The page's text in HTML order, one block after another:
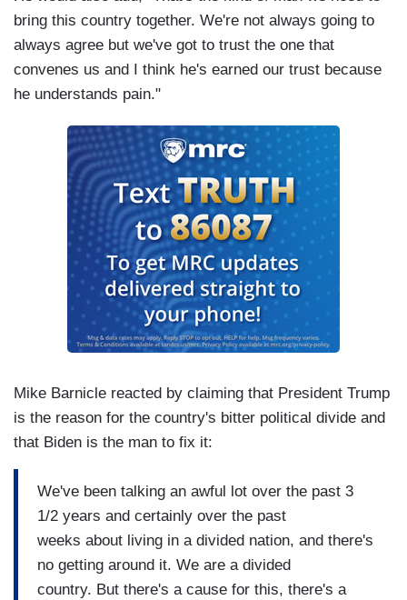
bring this country together. We're not always going to
always agree but we've got to trust the one that
convenes us and I think he's earned our trust because
he understands pain."
Mike Barnicle reacted by claiming that President Trump
is the reason for the country's bitter political divide and
that Biden is the man to fix it:
We've been talking an awful lot over the past 3
1/2 years and certainly over the past
weeks about living in a divided nation, and there's
no getting around it. We are a divided
country. But there's a cause for this, there's a